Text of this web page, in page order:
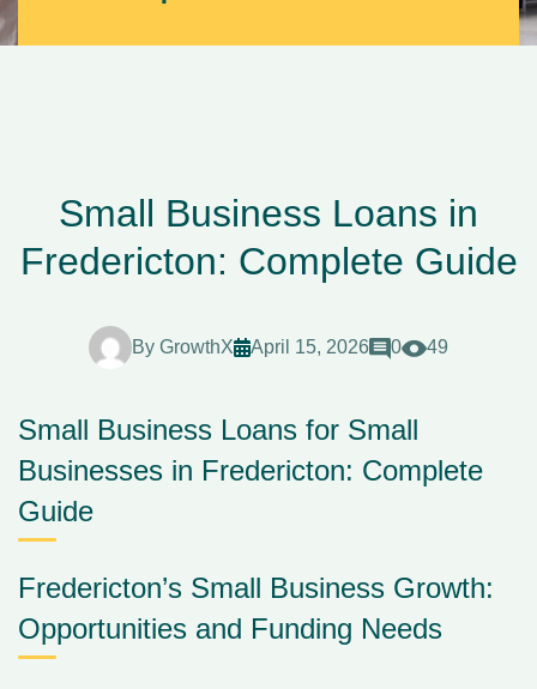
Small Business Loans in
Fredericton: Complete Guide
By GrowthX April 15, 2026 0 49
Small Business Loans for Small
Businesses in Fredericton: Complete
Guide
Fredericton’s Small Business Growth:
Opportunities and Funding Needs